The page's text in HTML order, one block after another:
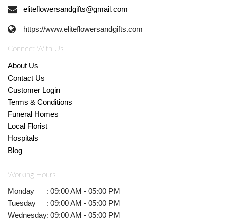
eliteflowersandgifts@gmail.com
https://www.eliteflowersandgifts.com
Connect With Us
About Us
Contact Us
Customer Login
Terms & Conditions
Funeral Homes
Local Florist
Hospitals
Blog
Working Hours
Monday : 09:00 AM - 05:00 PM
Tuesday
: 09:00 AM - 05:00 PM
Wednesday: 09:00 AM - 05:00 PM